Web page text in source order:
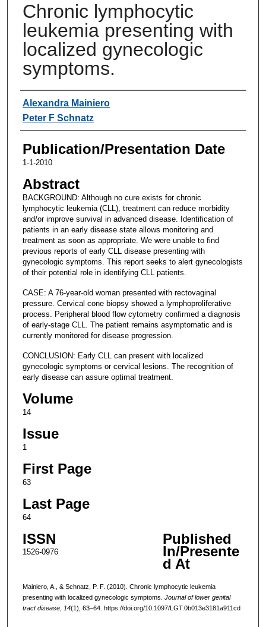
Chronic lymphocytic
leukemia presenting with
localized gynecologic
symptoms.
Authors
Alexandra Mainiero
Peter F Schnatz
Publication/Presentation Date
1-1-2010
Abstract
BACKGROUND: Although no cure exists for chronic
lymphocytic leukemia (CLL), treatment can reduce morbidity
and/or improve survival in advanced disease. Identification of
patients in an early disease state allows monitoring and
treatment as soon as appropriate. We were unable to find
previous reports of early CLL disease presenting with
gynecologic symptoms. This report seeks to alert gynecologists
of their potential role in identifying CLL patients.
CASE: A 76-year-old woman presented with rectovaginal
pressure. Cervical cone biopsy showed a lymphoproliferative
process. Peripheral blood flow cytometry confirmed a diagnosis
of early-stage CLL. The patient remains asymptomatic and is
currently monitored for disease progression.
CONCLUSION: Early CLL can present with localized
gynecologic symptoms or cervical lesions. The recognition of
early disease can assure optimal treatment.
Volume
14
Issue
1
First Page
63
Last Page
64
ISSN
1526-0976
Published
In/Presente
d At
Mainiero, A., & Schnatz, P. F. (2010). Chronic lymphocytic leukemia
presenting with localized gynecologic symptoms. Journal of lower genital
tract disease, 14(1), 63–64. https://doi.org/10.1097/LGT.0b013e3181a911cd